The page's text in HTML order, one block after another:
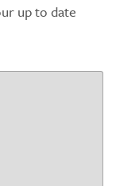
up to date